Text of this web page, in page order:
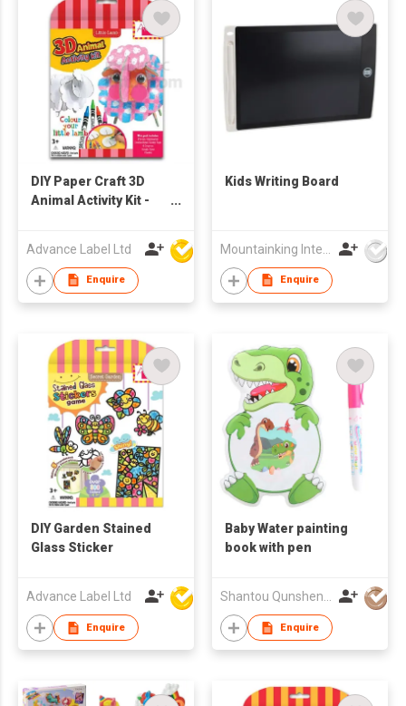
DIY Paper Craft 3D
Animal Activity Kit -
Advance Label Ltd
Enquire
Kids Writing Board
Enquire
DIY Garden Stained
Glass Sticker
Advance Label Ltd
Enquire
Baby Water painting
book with pen
Enquire